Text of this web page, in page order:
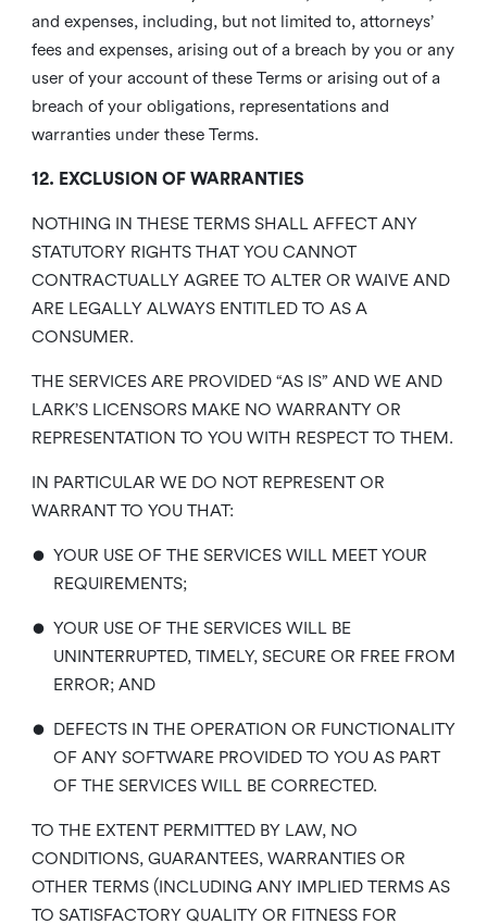
and expenses, including, but not limited to, attorneys’
fees and expenses, arising out of a breach by you or any
user of your account of these Terms or arising out of a
breach of your obligations, representations and
warranties under these Terms.
12. EXCLUSION OF WARRANTIES
NOTHING IN THESE TERMS SHALL AFFECT ANY
STATUTORY RIGHTS THAT YOU CANNOT
CONTRACTUALLY AGREE TO ALTER OR WAIVE AND
ARE LEGALLY ALWAYS ENTITLED TO AS A
CONSUMER.
THE SERVICES ARE PROVIDED “AS IS” AND WE AND
LARK’S LICENSORS MAKE NO WARRANTY OR
REPRESENTATION TO YOU WITH RESPECT TO THEM.
IN PARTICULAR WE DO NOT REPRESENT OR
WARRANT TO YOU THAT:
• YOUR USE OF THE SERVICES WILL MEET YOUR
REQUIREMENTS;
• YOUR USE OF THE SERVICES WILL BE
UNINTERRUPTED, TIMELY, SECURE OR FREE FROM
ERROR; AND
• DEFECTS IN THE OPERATION OR FUNCTIONALITY
OF ANY SOFTWARE PROVIDED TO YOU AS PART
OF THE SERVICES WILL BE CORRECTED.
TO THE EXTENT PERMITTED BY LAW, NO
CONDITIONS, GUARANTEES, WARRANTIES OR
OTHER TERMS (INCLUDING ANY IMPLIED TERMS AS
TO SATISFACTORY QUALITY OR FITNESS FOR